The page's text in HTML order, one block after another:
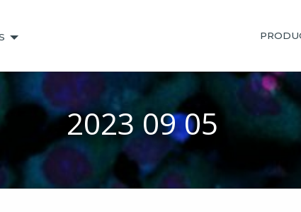
2023 09 05